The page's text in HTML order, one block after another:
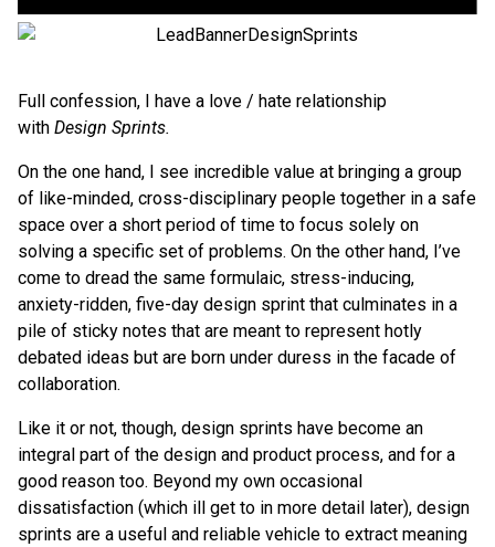
Full confession, I have a love / hate relationship
with Design Sprints.
On the one hand, I see incredible value at bringing a group
of like-minded, cross-disciplinary people together in a safe
space over a short period of time to focus solely on
solving a specific set of problems. On the other hand, I’ve
come to dread the same formulaic, stress-inducing,
anxiety-ridden, five-day design sprint that culminates in a
pile of sticky notes that are meant to represent hotly
debated ideas but are born under duress in the facade of
collaboration.
Like it or not, though, design sprints have become an
integral part of the design and product process, and for a
good reason too. Beyond my own occasional
dissatisfaction (which ill get to in more detail later), design
sprints are a useful and reliable vehicle to extract meaning